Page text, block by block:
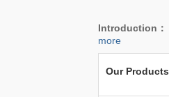
Introduction：
more
Our Products